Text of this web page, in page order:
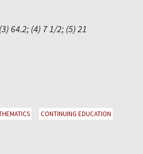
64.2; (4) 7 1/2; (5) 21
CONTINUING EDUCATION